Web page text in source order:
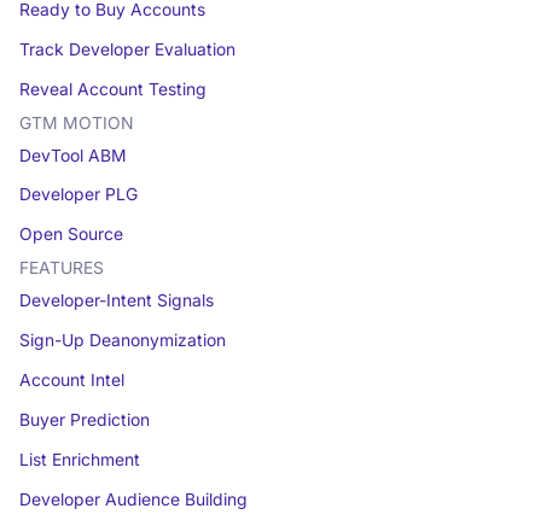
Ready to Buy Accounts
Track Developer Evaluation
Reveal Account Testing
GTM MOTION
DevTool ABM
Developer PLG
Open Source
FEATURES
Developer-Intent Signals
Sign-Up Deanonymization
Account Intel
Buyer Prediction
List Enrichment
Developer Audience Building